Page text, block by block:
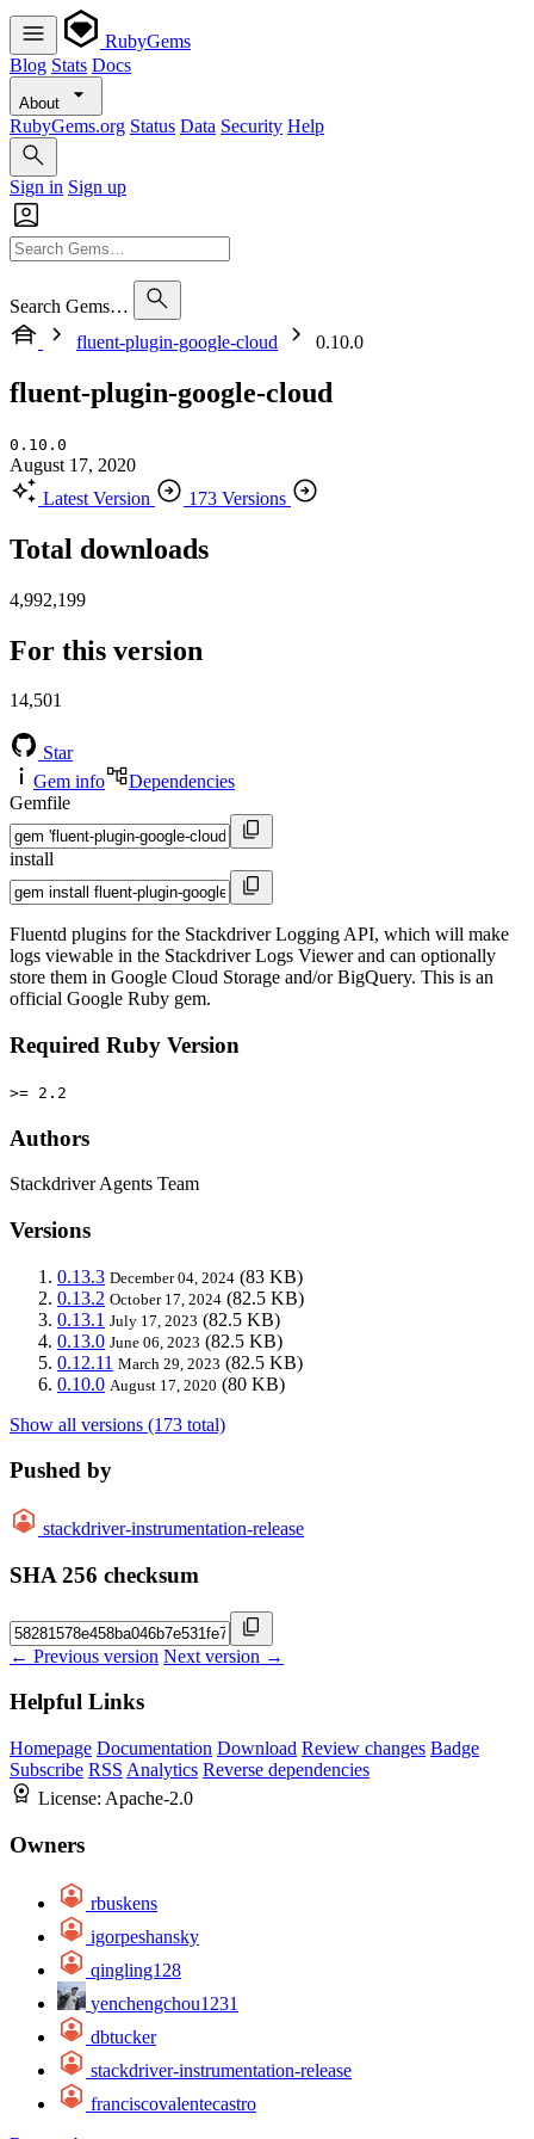
RubyGems
Blog Stats Docs
About
RubyGems.org Status Data Security Help
Sign in Sign up
Search Gems…
fluent-plugin-google-cloud
0.10.0
fluent-plugin-google-cloud
0.10.0
August 17, 2020
Latest Version
173 Versions
Total downloads
4,992,199
For this version
14,501
Star
Gem info
Dependencies
Gemfile
install
Fluentd plugins for the Stackdriver Logging API, which will make
logs viewable in the Stackdriver Logs Viewer and can optionally
store them in Google Cloud Storage and/or BigQuery. This is an
official Google Ruby gem.
Required Ruby Version
>= 2.2
Authors
Stackdriver Agents Team
Versions
0.13.3 December 04, 2024 (83 KB)
0.13.2 October 17, 2024 (82.5 KB)
0.13.1 July 17, 2023 (82.5 KB)
0.13.0 June 06, 2023 (82.5 KB)
0.12.11 March 29, 2023 (82.5 KB)
0.10.0 August 17, 2020 (80 KB)
Show all versions (173 total)
Pushed by
stackdriver-instrumentation-release
SHA 256 checksum
← Previous version Next version →
Helpful Links
Homepage Documentation Download Review changes Badge
Subscribe RSS Analytics Reverse dependencies
License: Apache-2.0
Owners
rbuskens
igorpeshansky
qingling128
yenchengchou1231
dbtucker
stackdriver-instrumentation-release
franciscovalentecastro